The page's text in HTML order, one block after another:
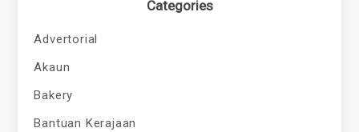
Categories
Advertorial
Akaun
Bakery
Bantuan Kerajaan